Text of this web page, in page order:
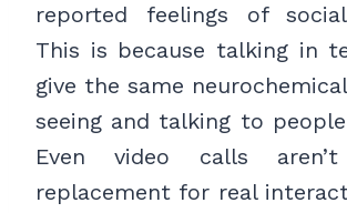
reported feelings of
This is because talking in
give the same
seeing and talking to
Even video calls
replacement for real